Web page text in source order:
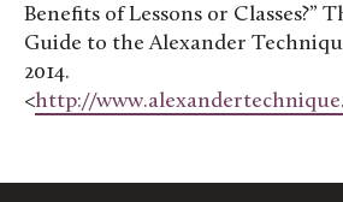
Benefits of Lessons or Classes?”
Guide to the Alexander
2014.
<http://